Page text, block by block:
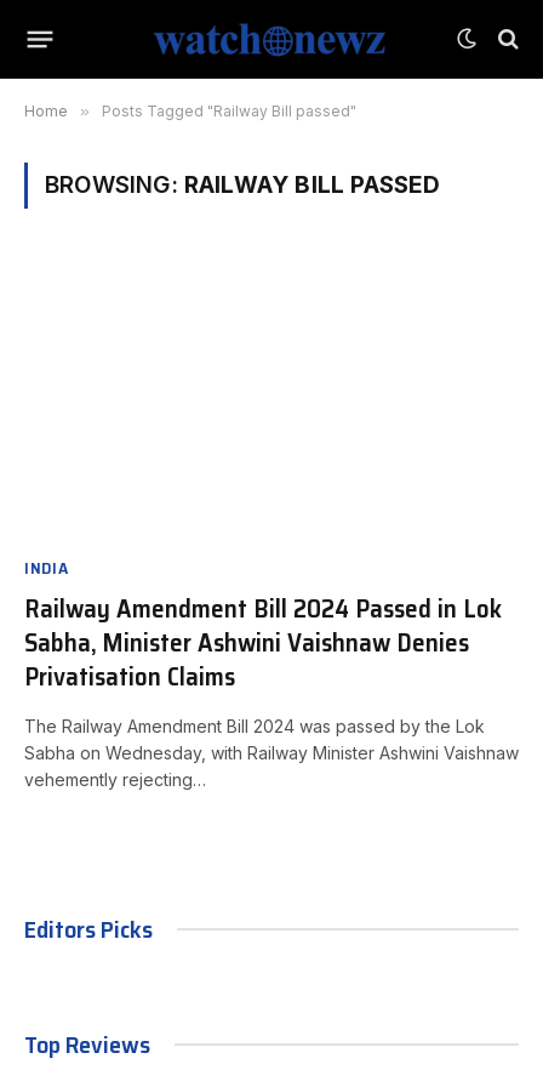
Home » Posts Tagged "Railway Bill passed"
BROWSING: RAILWAY BILL PASSED
INDIA
Railway Amendment Bill 2024 Passed in Lok
Sabha, Minister Ashwini Vaishnaw Denies
Privatisation Claims
The Railway Amendment Bill 2024 was passed by the Lok
Sabha on Wednesday, with Railway Minister Ashwini Vaishnaw
vehemently rejecting…
Editors Picks
Top Reviews